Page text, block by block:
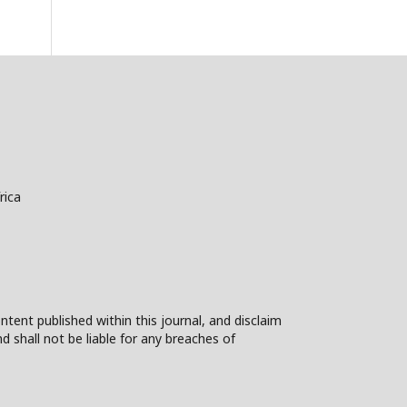
published within this journal, and disclaim
shall not be liable for any breaches of